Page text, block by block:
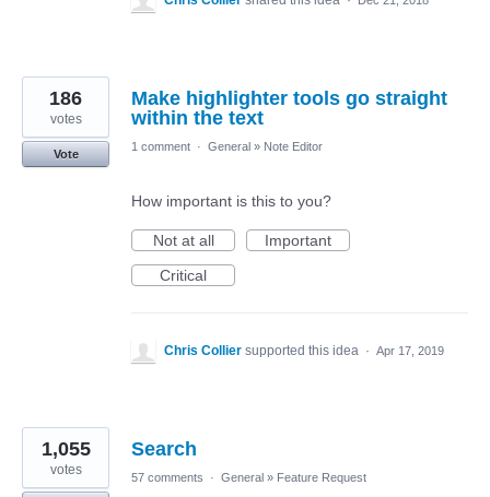
Make highlighter tools go straight
within the text
186
votes
Vote
1 comment · General » Note Editor
How important is this to you?
Not at all
Important
Critical
Chris Collier supported this idea · Apr 17, 2019
Search
1,055
votes 57 comments · General » Feature Request